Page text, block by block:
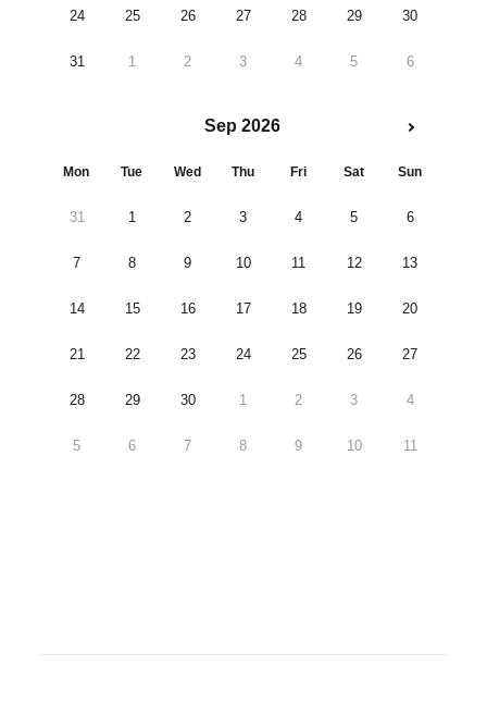
24 25 26 27 28 29 30
31 1 2 3 4 5 6
Sep 2026
Mon Tue Wed Thu Fri Sat Sun
31 1 2 3 4 5 6
7 8 9 10 11 12 13
14 15 16 17 18 19 20
21 22 23 24 25 26 27
28 29 30 1 2 3 4
5 6 7 8 9 10 11